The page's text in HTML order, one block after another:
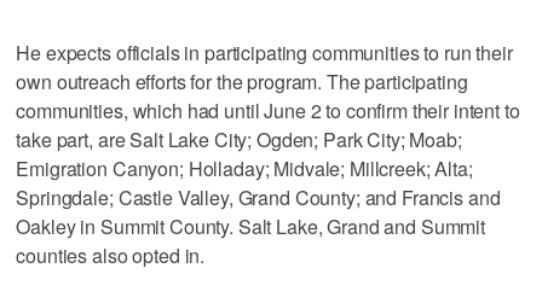
He expects officials in participating communities to run their
own outreach efforts for the program. The participating
communities, which had until June 2 to confirm their intent to
take part, are Salt Lake City; Ogden; Park City; Moab;
Emigration Canyon; Holladay; Midvale; Millcreek; Alta;
Springdale; Castle Valley, Grand County; and Francis and
Oakley in Summit County. Salt Lake, Grand and Summit
counties also opted in.